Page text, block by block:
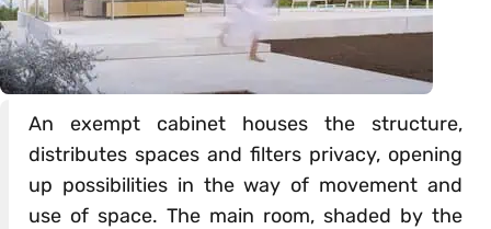
An exempt cabinet houses the structure,
distributes spaces and filters privacy, opening
up possibilities in the way of movement and
use of space. The main room, shaded by the